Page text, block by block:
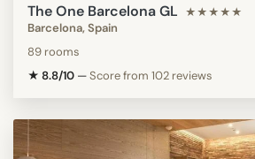
The One Barcelona GL ★★★★★
Barcelona, Spain
89 rooms
★ 8.8/10 —Score from 102 reviews